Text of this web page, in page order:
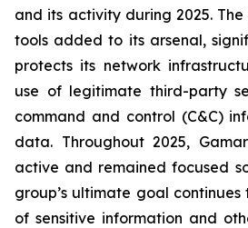
and its activity during 2025.
tools added to its arsenal,
protects its network
use of legitimate third-party
command and control (C&C)
data. Throughout 2025,
active and remained focused
group’s ultimate goal
of sensitive information and